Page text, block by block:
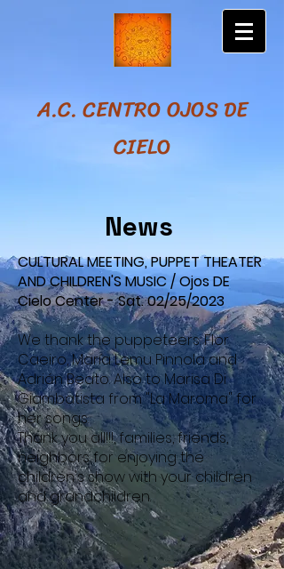
A.C. CENTRO OJOS DE
CIELO
News
CULTURAL MEETING, PUPPET THEATER
AND CHILDREN'S MUSIC / Ojos DE
Cielo Center - Sat. 02/25/2023
We thank the puppeteers: Flor
Caeiro, María Lemu Pinnola and
Adrián Beato. Also to Marisa Di
Giambatista from "La Maroma" for
her songs.
Thank you all!!!, families, friends,
neighbors for enjoying the
children's show with your children
and grandchildren.